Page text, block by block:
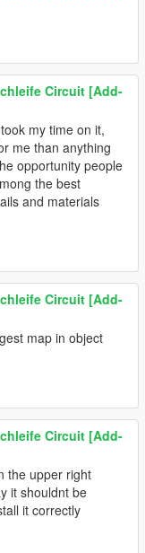
Circuit [Add-
my time on it,
me than anything
opportunity people
the best
and materials
Circuit [Add-
map in object
Circuit [Add-
the upper right
it shouldnt be
it correctly